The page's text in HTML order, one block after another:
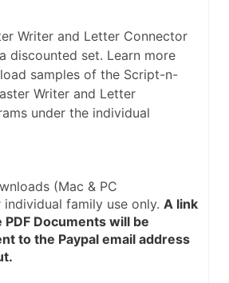
Writer and Letter Connector
discounted set. Learn more
samples of the Script-n-
Writer and Letter
under the individual
(Mac & PC
family use only. A link
Documents will be
to the Paypal email address